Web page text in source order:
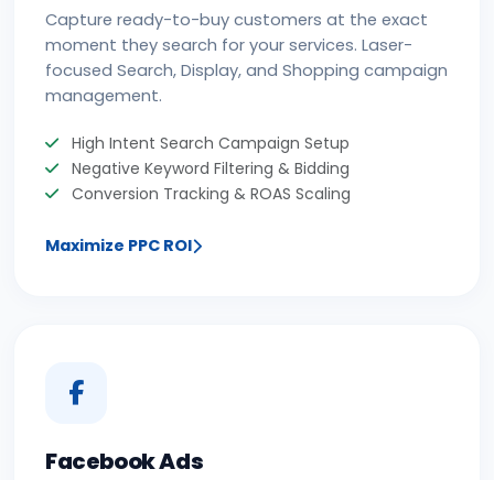
Capture ready-to-buy customers at the exact
moment they search for your services. Laser-
focused Search, Display, and Shopping campaign
management.
High Intent Search Campaign Setup
Negative Keyword Filtering & Bidding
Conversion Tracking & ROAS Scaling
Maximize PPC ROI
Facebook Ads